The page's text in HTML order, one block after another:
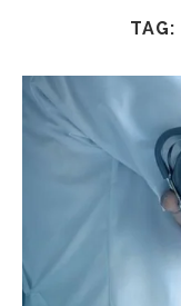
TAG: